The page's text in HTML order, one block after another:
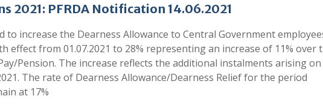
2021: PFRDA Notification 14.06.2021
to increase the Dearness Allowance to Central Government
effect from 01.07.2021 to 28% representing an increase of 11% over
Pension. The increase reflects the additional instalments arising on
The rate of Dearness Allowance/Dearness Relief for the period
at 17%